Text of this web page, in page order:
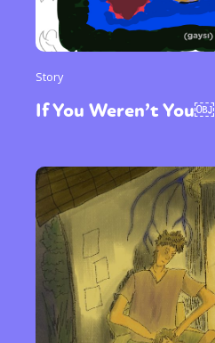
Story
If You Weren’t You￼